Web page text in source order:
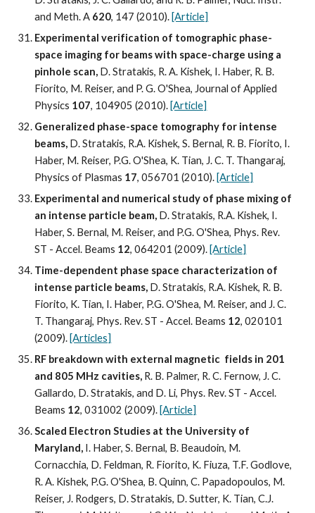
and Meth. A 620, 147 (2010). [Article]
Experimental verification of tomographic phase-
space imaging for beams with space-charge using a
pinhole scan, D. Stratakis, R. A. Kishek, I. Haber, R. B.
Fiorito, M. Reiser, and P. G. O'Shea, Journal of Applied
Physics 107, 104905 (2010). [Article]
Generalized phase-space tomography for intense
beams, D. Stratakis, R.A. Kishek, S. Bernal, R. B. Fiorito, I.
Haber, M. Reiser, P.G. O'Shea, K. Tian, J. C. T. Thangaraj,
Physics of Plasmas 17, 056701 (2010). [Article]
Experimental and numerical study of phase mixing of
an intense particle beam, D. Stratakis, R.A. Kishek, I.
Haber, S. Bernal, M. Reiser, and P.G. O'Shea, Phys. Rev.
ST - Accel. Beams 12, 064201 (2009). [Article]
Time-dependent phase space characterization of
intense particle beams, D. Stratakis, R.A. Kishek, R. B.
Fiorito, K. Tian, I. Haber, P.G. O'Shea, M. Reiser, and J. C.
T. Thangaraj, Phys. Rev. ST - Accel. Beams 12, 020101
(2009). [Articles]
RF breakdown with external magnetic  fields in 201
and 805 MHz cavities, R. B. Palmer, R. C. Fernow, J. C.
Gallardo, D. Stratakis, and D. Li, Phys. Rev. ST - Accel.
Beams 12, 031002 (2009). [Article]
Scaled Electron Studies at the University of
Maryland, I. Haber, S. Bernal, B. Beaudoin, M.
Cornacchia, D. Feldman, R. Fiorito, K. Fiuza, T.F. Godlove,
R. A. Kishek, P.G. O'Shea, B. Quinn, C. Papadopoulos, M.
Reiser, J. Rodgers, D. Stratakis, D. Sutter, K. Tian, C.J.